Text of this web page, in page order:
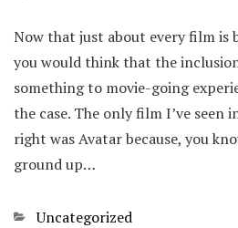
Now that just about every film is
you would think that the
something to movie-going
the case. The only film I’ve seen
right was Avatar because, you
ground up…
Categories
Uncategorized